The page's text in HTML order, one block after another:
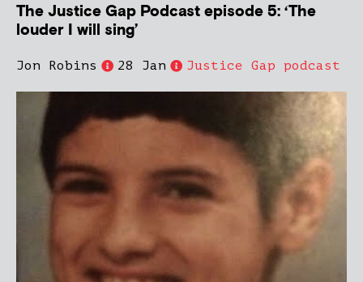
The Justice Gap Podcast episode 5: ‘The
louder I will sing’
Jon Robins 28 Jan Justice Gap podcast